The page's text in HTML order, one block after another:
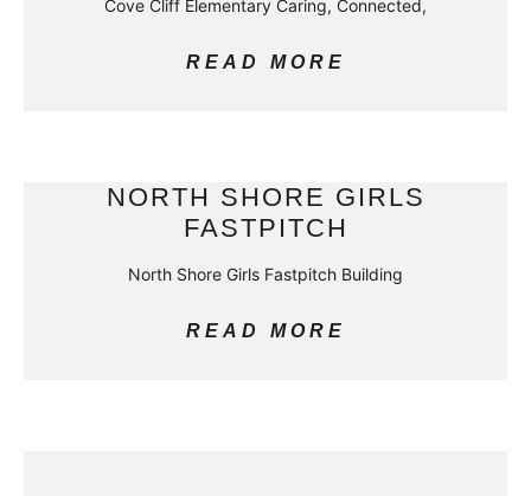
Cove Cliff Elementary Caring, Connected,
READ MORE
NORTH SHORE GIRLS
FASTPITCH
North Shore Girls Fastpitch Building
READ MORE